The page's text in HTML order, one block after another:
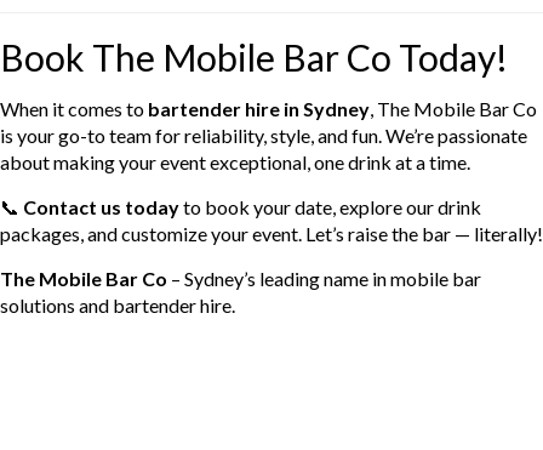
Book The Mobile Bar Co Today!
When it comes to bartender hire in Sydney, The Mobile Bar Co
is your go-to team for reliability, style, and fun. We’re passionate
about making your event exceptional, one drink at a time.
📞 Contact us todayto book your date, explore our drink
packages, and customize your event. Let’s raise the bar — literally!
The Mobile Bar Co – Sydney’s leading name in mobile bar
solutions and bartender hire.